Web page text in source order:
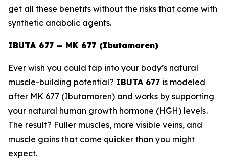
get all these benefits without the risks that come with
synthetic anabolic agents.
IBUTA 677 – MK 677 (Ibutamoren)
Ever wish you could tap into your body’s natural
muscle-building potential? IBUTA 677 is modeled
after MK 677 (Ibutamoren) and works by supporting
your natural human growth hormone (HGH) levels.
The result? Fuller muscles, more visible veins, and
muscle gains that come quicker than you might
expect.